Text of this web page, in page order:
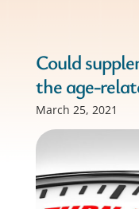
Could
the age-
March 25, 2021